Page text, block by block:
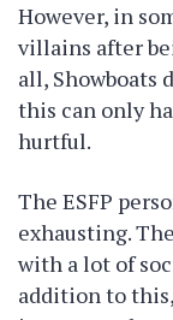
However, in
villains after
all, Showboats
this can only
hurtful.
The ESFP
exhausting.
with a lot of
addition to